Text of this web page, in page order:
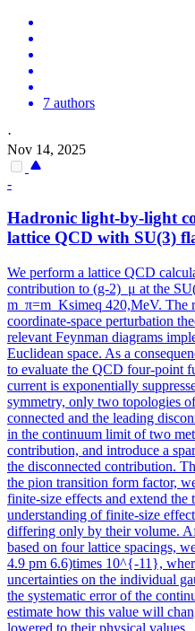
7 authors
·
Nov 14, 2025
-
Hadronic light-by-light
lattice QCD with SU(3)
We perform a lattice QCD
contribution to (g-2)_μ at the
m_π=m_Ksimeq 420,MeV. The
coordinate-space perturbation
relevant Feynman diagrams
Euclidean space. As a
to evaluate the QCD four-point
current is exponentially
symmetry, only two topologies
connected and the leading
in the continuum limit of two
contribution, and introduce a
the disconnected contribution.
the pion transition form factor,
finite-size effects and extend
understanding of finite-size
differing only by their volume.
based on four lattice spacings,
4.9 pm 6.6)times 10^{-11},
uncertainties on the individual
the systematic error of the
estimate how this value will